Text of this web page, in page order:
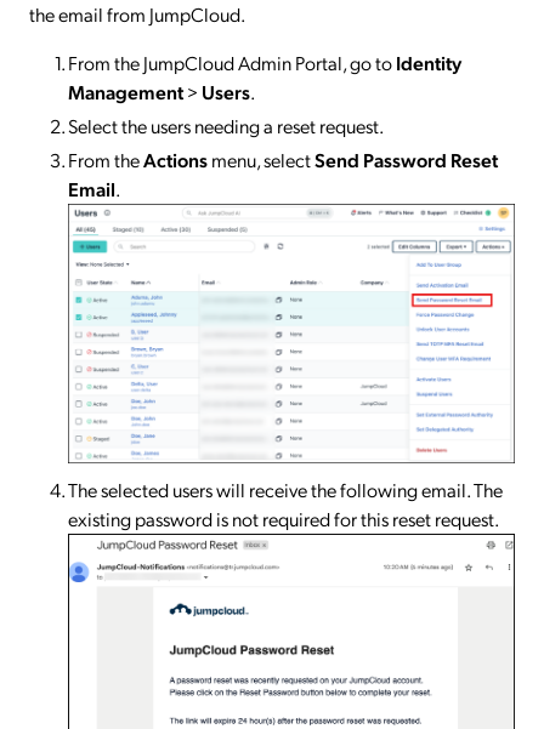
the email from JumpCloud.
From the JumpCloud Admin Portal, go toIdentity
Management> Users.
Select the users needing a reset request.
From theActionsmenu, selectSend Password Reset
Email.
The selected users will receive the following email. The
existing password is not required for this reset request.